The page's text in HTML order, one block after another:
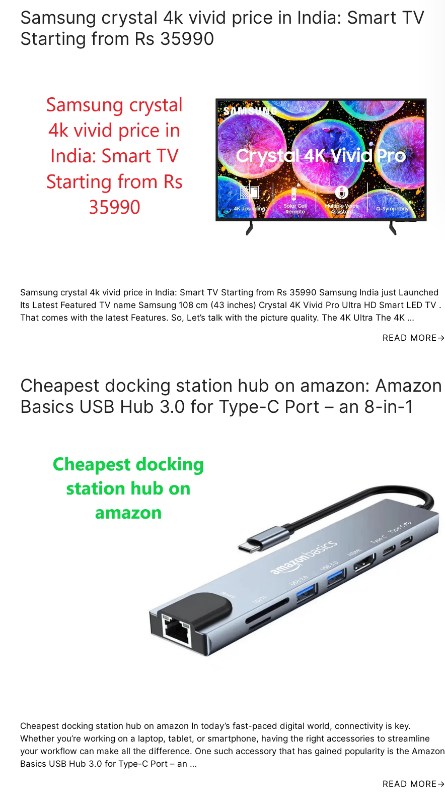
Samsung crystal 4k vivid price in India: Smart TV
Starting from Rs 35990
Samsung crystal 4k vivid price in India: Smart TV Starting from Rs 35990 Samsung India just Launched
Its Latest Featured TV name Samsung 108 cm (43 inches) Crystal 4K Vivid Pro Ultra HD Smart LED TV .
That comes with the latest Features. So, Let’s talk with the picture quality. The 4K Ultra The 4K …
READ MORE
Cheapest docking station hub on amazon: Amazon
Basics USB Hub 3.0 for Type-C Port – an 8-in-1
Cheapest docking station hub on amazon In today’s fast-paced digital world, connectivity is key.
Whether you’re working on a laptop, tablet, or smartphone, having the right accessories to streamline
your workflow can make all the difference. One such accessory that has gained popularity is the Amazon
Basics USB Hub 3.0 for Type-C Port – an …
READ MORE